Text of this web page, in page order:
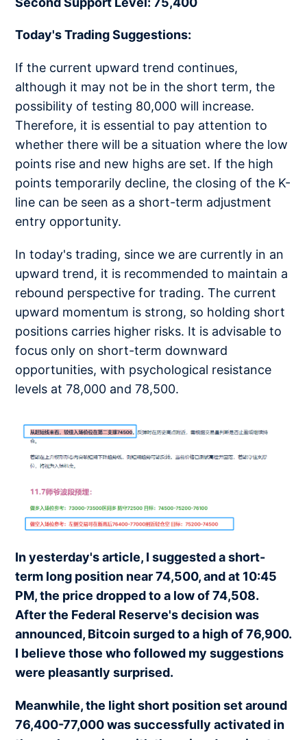
Today's Trading Suggestions:
If the current upward trend continues,
although it may not be in the short term, the
possibility of testing 80,000 will increase.
Therefore, it is essential to pay attention to
whether there will be a situation where the low
points rise and new highs are set. If the high
points temporarily decline, the closing of the K-
line can be seen as a short-term adjustment
entry opportunity.
In today's trading, since we are currently in an
upward trend, it is recommended to maintain a
rebound perspective for trading. The current
upward momentum is strong, so holding short
positions carries higher risks. It is advisable to
focus only on short-term downward
opportunities, with psychological resistance
levels at 78,000 and 78,500.
In yesterday's article, I suggested a short-
term long position near 74,500, and at 10:45
PM, the price dropped to a low of 74,508.
After the Federal Reserve's decision was
announced, Bitcoin surged to a high of 76,900.
I believe those who followed my suggestions
were pleasantly surprised.
Meanwhile, the light short position set around
76,400-77,000 was successfully activated in